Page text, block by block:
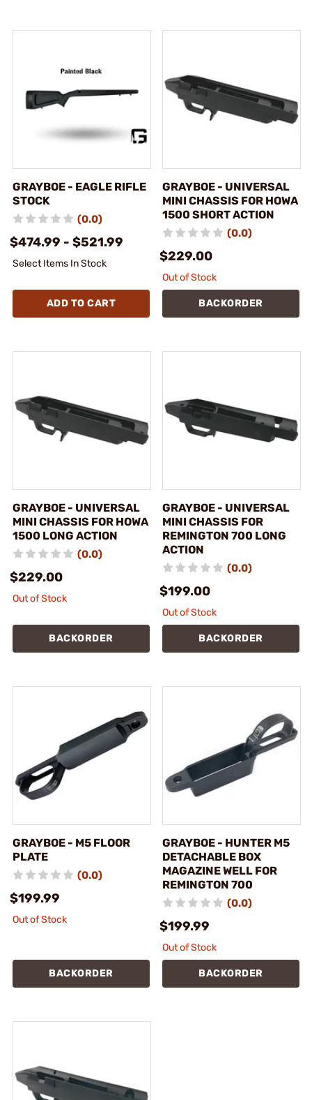
GRAYBOE - EAGLE RIFLE
STOCK
(0.0)
$474.99 - $521.99
Select Items In Stock
ADD TO CART
GRAYBOE - UNIVERSAL
MINI CHASSIS FOR HOWA
1500 SHORT ACTION
(0.0)
$229.00
Out of Stock
BACKORDER
GRAYBOE - UNIVERSAL
MINI CHASSIS FOR HOWA
1500 LONG ACTION
(0.0)
$229.00
Out of Stock
BACKORDER
GRAYBOE - UNIVERSAL
MINI CHASSIS FOR
REMINGTON 700 LONG
ACTION
(0.0)
$199.00
Out of Stock
BACKORDER
GRAYBOE - M5 FLOOR
PLATE
(0.0)
$199.99
Out of Stock
BACKORDER
GRAYBOE - HUNTER M5
DETACHABLE BOX
MAGAZINE WELL FOR
REMINGTON 700
(0.0)
$199.99
Out of Stock
BACKORDER